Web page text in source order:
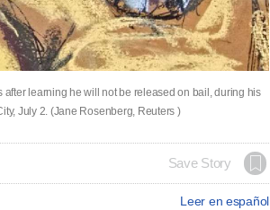
learning he will not be released on bail, during his
July 2. (Jane Rosenberg, Reuters )
Save Story
Leer en español